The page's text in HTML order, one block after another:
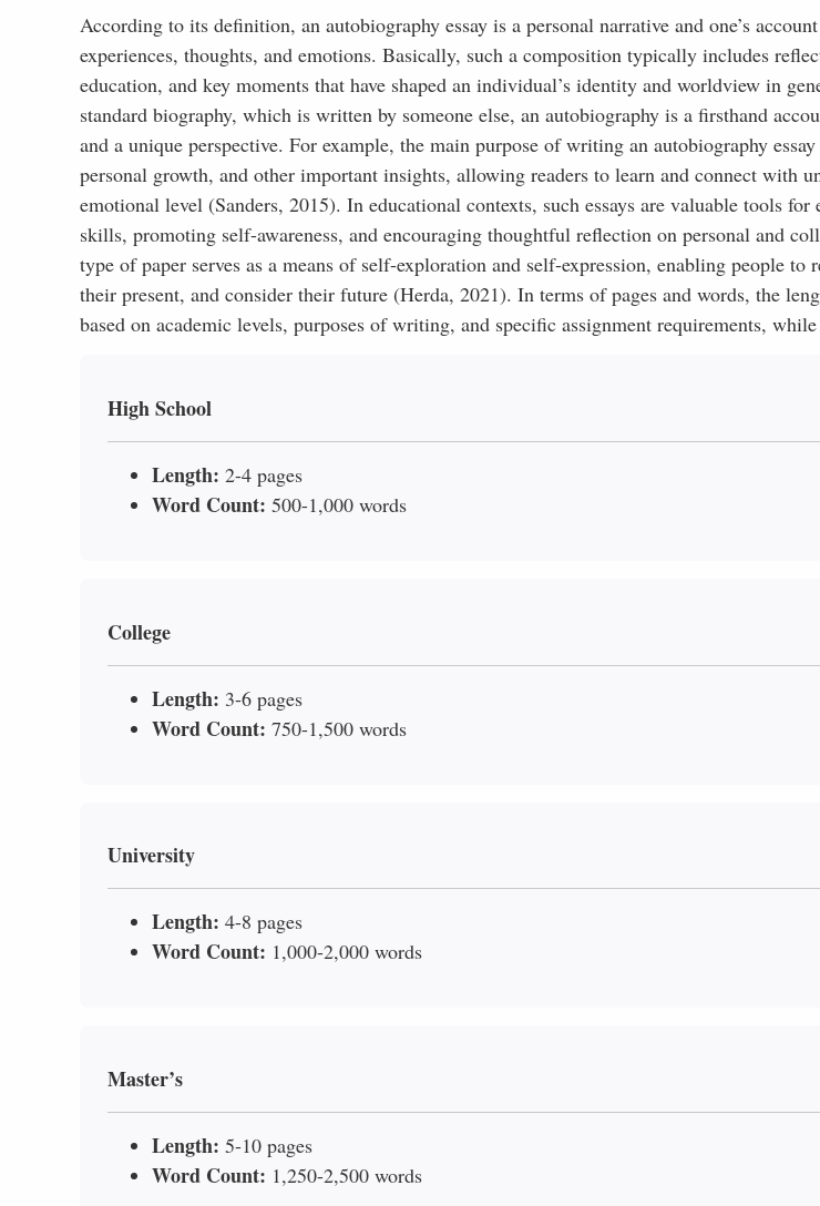
According to its definition, an autobiography essay is a personal narrative and one’s
experiences, thoughts, and emotions. Basically, such a composition typically includes
education, and key moments that have shaped an individual’s identity and worldview in
standard biography, which is written by someone else, an autobiography is a firsthand
and a unique perspective. For example, the main purpose of writing an autobiography
personal growth, and other important insights, allowing readers to learn and connect with
emotional level (Sanders, 2015). In educational contexts, such essays are valuable tools for
skills, promoting self-awareness, and encouraging thoughtful reflection on personal and
type of paper serves as a means of self-exploration and self-expression, enabling people to
their present, and consider their future (Herda, 2021). In terms of pages and words, the
based on academic levels, purposes of writing, and specific assignment requirements,
High School
Length: 2-4 pages
Word Count: 500-1,000 words
College
Length: 3-6 pages
Word Count: 750-1,500 words
University
Length: 4-8 pages
Word Count: 1,000-2,000 words
Master’s
Length: 5-10 pages
Word Count: 1,250-2,500 words